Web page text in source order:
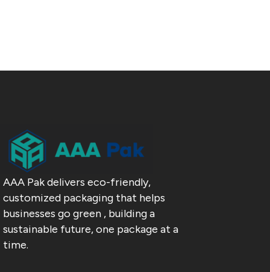
AAA Pak delivers eco-friendly,
customized packaging that helps
businesses go green , building a
sustainable future, one package at a
time.